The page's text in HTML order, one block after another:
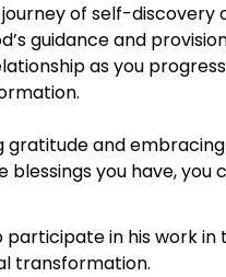
of self-discovery
guidance and
as you
gratitude and
you have, you
in his work in
transformation.